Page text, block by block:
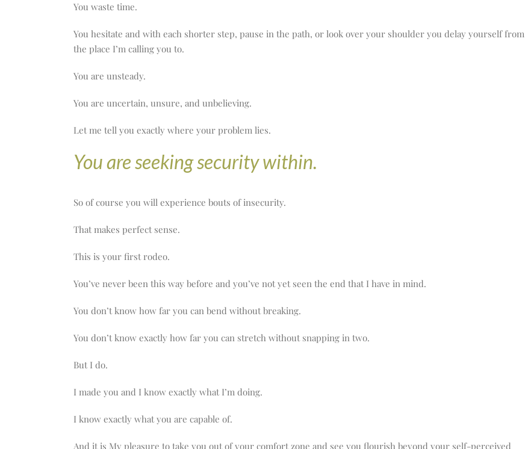
You waste time.
You hesitate and with each shorter step, pause in the path, or look over your shoulder you delay yourself from
the place I’m calling you to.
You are unsteady.
You are uncertain, unsure, and unbelieving.
Let me tell you exactly where your problem lies.
You are seeking security within.
So of course you will experience bouts of insecurity.
That makes perfect sense.
This is your first rodeo.
You’ve never been this way before and you’ve not yet seen the end that I have in mind.
You don’t know how far you can bend without breaking.
You don’t know exactly how far you can stretch without snapping in two.
But I do.
I made you and I know exactly what I’m doing.
I know exactly what you are capable of.
And it is My pleasure to take you out of your comfort zone and see you flourish beyond your self-perceived